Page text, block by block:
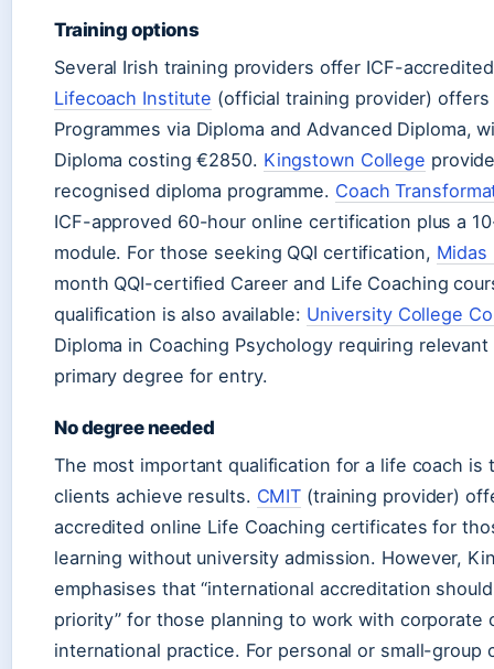
Training options
Several Irish training providers offer ICF-
Lifecoach Institute (official training provider) offers
Programmes via Diploma and Advanced Diploma,
Diploma costing €2850. Kingstown College
recognised diploma programme. Coach
ICF-approved 60-hour online certification plus a
module. For those seeking QQI certification, Midas
month QQI-certified Career and Life Coaching
qualification is also available: University College
Diploma in Coaching Psychology requiring
primary degree for entry.
No degree needed
The most important qualification for a life coach is
clients achieve results. CMIT (training provider)
accredited online Life Coaching certificates for
learning without university admission. However,
emphasises that “international accreditation
priority” for those planning to work with corporate
international practice. For personal or small-group